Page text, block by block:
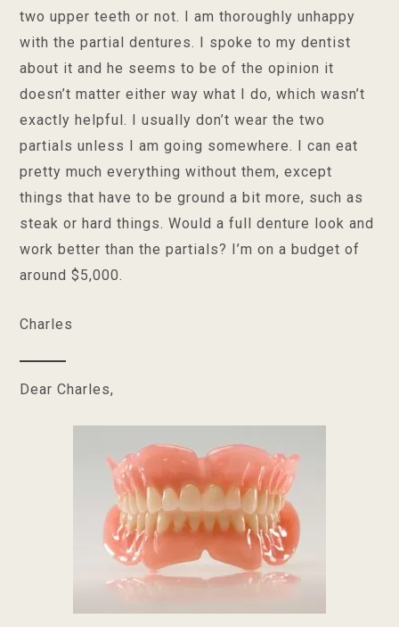
two upper teeth or not. I am thoroughly unhappy
with the partial dentures. I spoke to my dentist
about it and he seems to be of the opinion it
doesn’t matter either way what I do, which wasn’t
exactly helpful. I usually don’t wear the two
partials unless I am going somewhere. I can eat
pretty much everything without them, except
things that have to be ground a bit more, such as
steak or hard things. Would a full denture look and
work better than the partials? I’m on a budget of
around $5,000.
Charles
Dear Charles,